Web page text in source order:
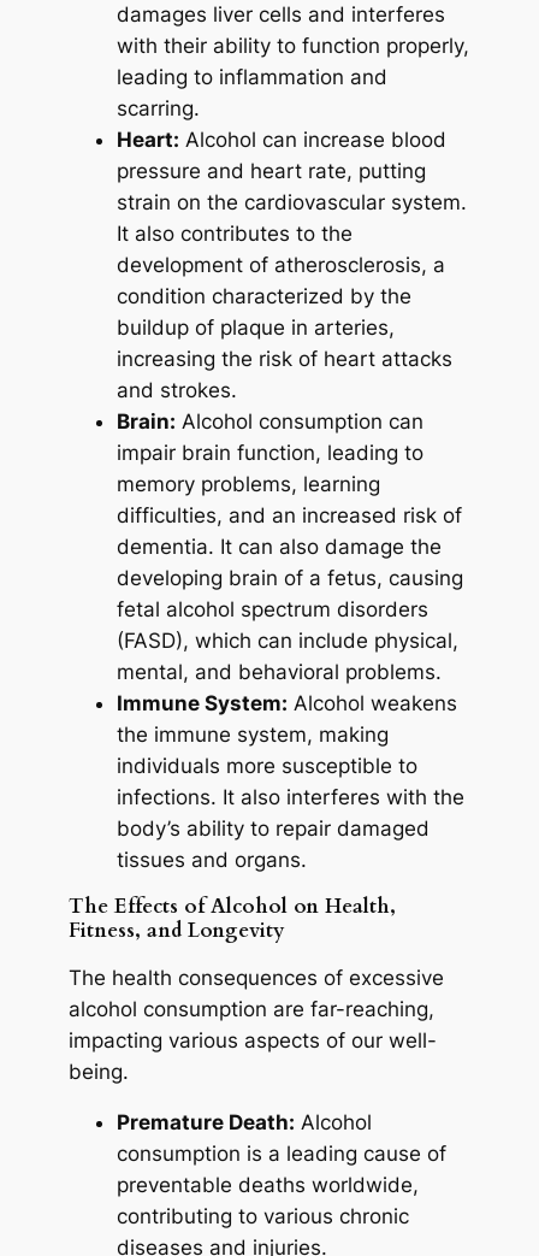
damages liver cells and interferes
with their ability to function properly,
leading to inflammation and
scarring.
Heart: Alcohol can increase blood
pressure and heart rate, putting
strain on the cardiovascular system.
It also contributes to the
development of atherosclerosis, a
condition characterized by the
buildup of plaque in arteries,
increasing the risk of heart attacks
and strokes.
Brain: Alcohol consumption can
impair brain function, leading to
memory problems, learning
difficulties, and an increased risk of
dementia. It can also damage the
developing brain of a fetus, causing
fetal alcohol spectrum disorders
(FASD), which can include physical,
mental, and behavioral problems.
Immune System: Alcohol weakens
the immune system, making
individuals more susceptible to
infections. It also interferes with the
body’s ability to repair damaged
tissues and organs.
The Effects of Alcohol on Health,
Fitness, and Longevity
The health consequences of excessive
alcohol consumption are far-reaching,
impacting various aspects of our well-
being.
Premature Death: Alcohol
consumption is a leading cause of
preventable deaths worldwide,
contributing to various chronic
diseases and injuries.